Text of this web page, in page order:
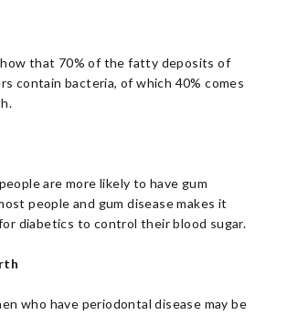
that 70% of the fatty deposits of
contain bacteria, of which 40% comes
are more likely to have gum
people and gum disease makes it
diabetics to control their blood sugar.
who have periodontal disease may be